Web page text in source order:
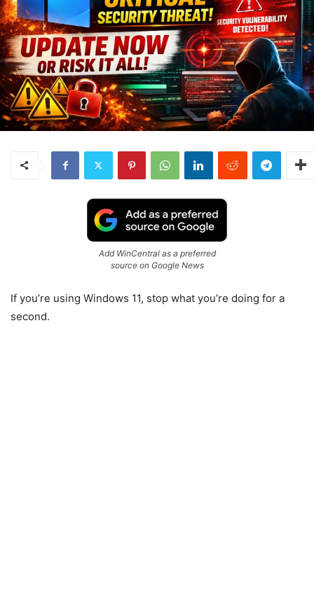
Add WinCentral as a preferred
source on Google News
If you’re using Windows 11, stop what you’re doing for a
second.